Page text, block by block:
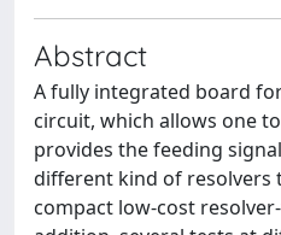
Abstract
A fully integrated board
circuit, which allows one
provides the feeding
different kind of resolvers
compact low-cost